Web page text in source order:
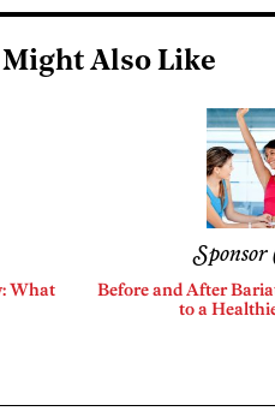
Might Also Like
What
Sponsor
Before and After
to a